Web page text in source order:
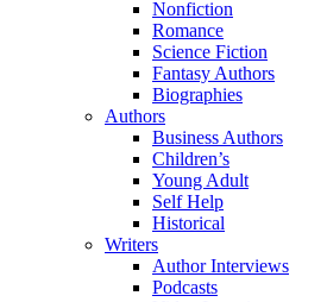
Nonfiction
Romance
Science Fiction
Fantasy Authors
Biographies
Authors
Business Authors
Children’s
Young Adult
Self Help
Historical
Writers
Author Interviews
Podcasts